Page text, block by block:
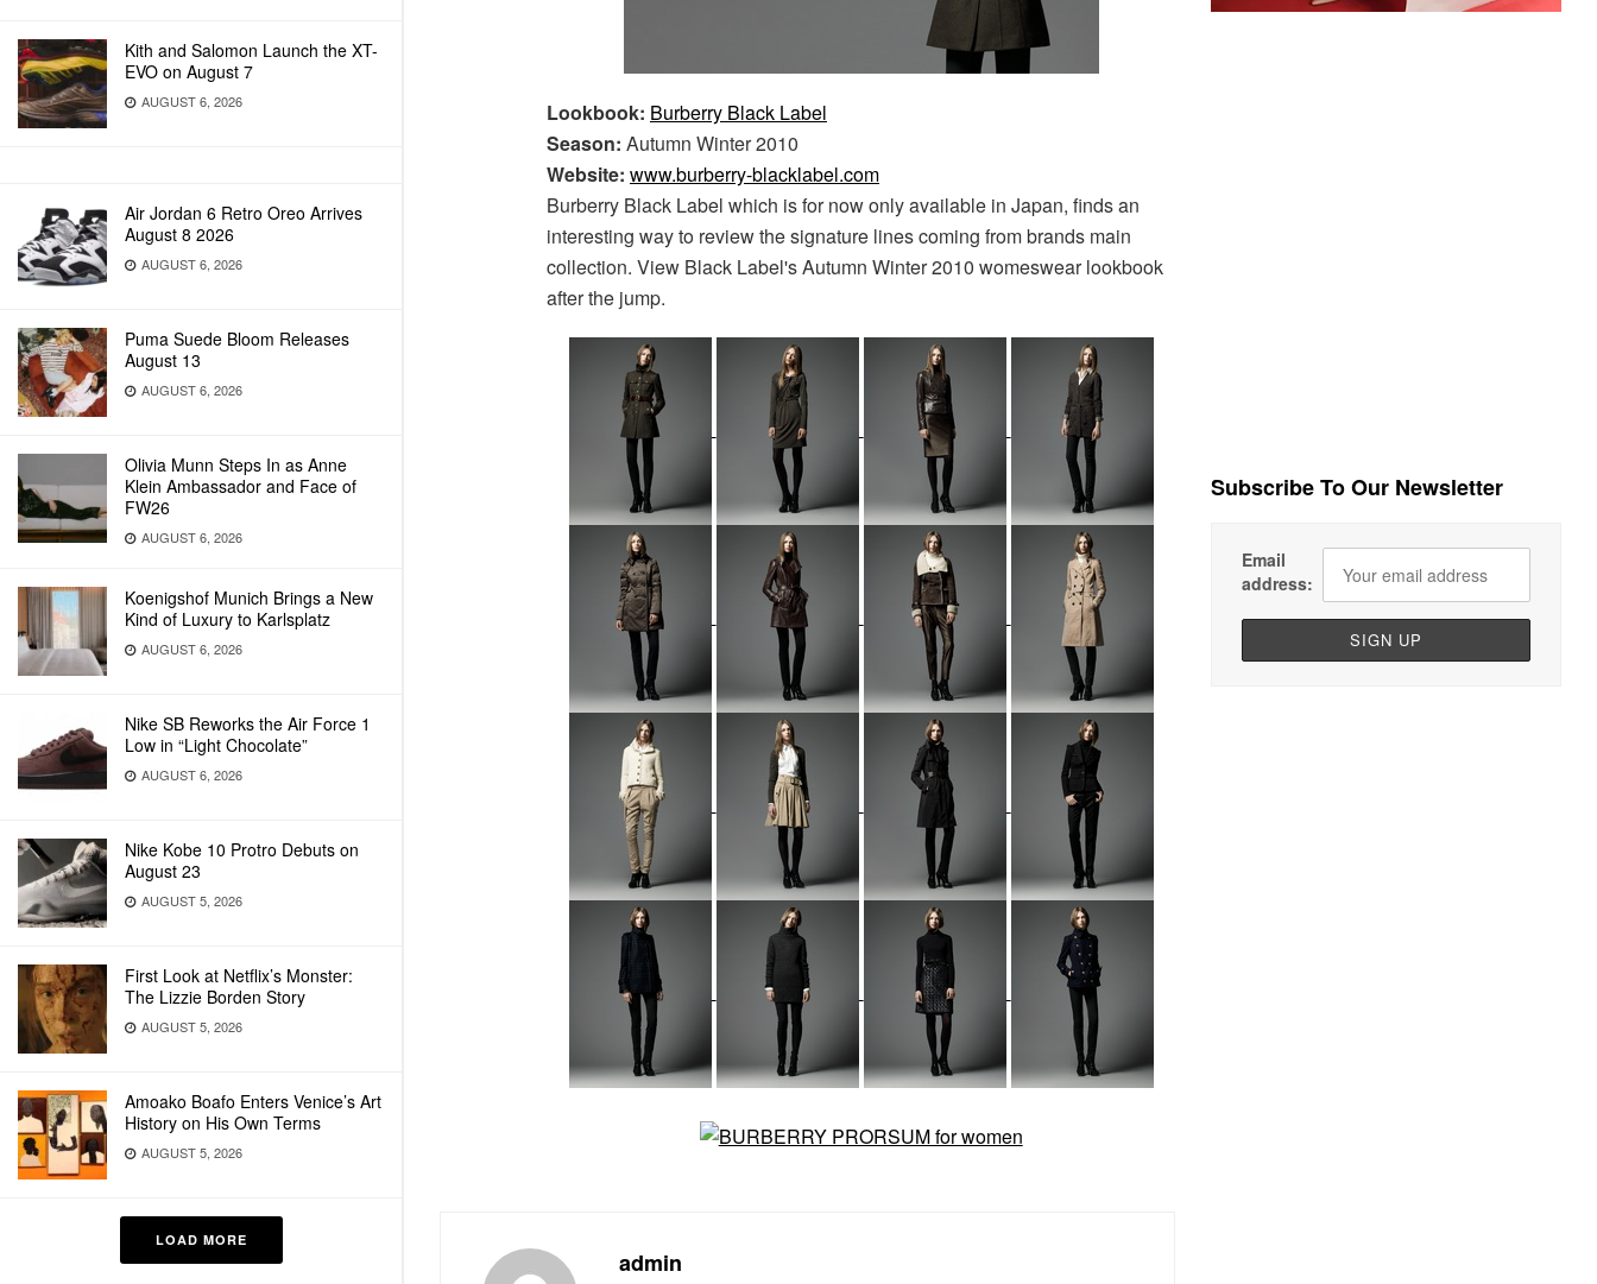
Kith and Salomon Launch the XT-
EVO on August 7
AUGUST 6, 2026
Air Jordan 6 Retro Oreo Arrives
August 8 2026
AUGUST 6, 2026
Puma Suede Bloom Releases
August 13
AUGUST 6, 2026
Olivia Munn Steps In as Anne
Klein Ambassador and Face of
FW26
AUGUST 6, 2026
Koenigshof Munich Brings a New
Kind of Luxury to Karlsplatz
AUGUST 6, 2026
Nike SB Reworks the Air Force 1
Low in “Light Chocolate”
AUGUST 6, 2026
Nike Kobe 10 Protro Debuts on
August 23
AUGUST 5, 2026
First Look at Netflix’s Monster:
The Lizzie Borden Story
AUGUST 5, 2026
Amoako Boafo Enters Venice’s Art
History on His Own Terms
AUGUST 5, 2026
LOAD MORE
Lookbook: Burberry Black Label
Season: Autumn Winter 2010
Website: www.burberry-blacklabel.com
Burberry Black Label which is for now only available in Japan, finds an
interesting way to review the signature lines coming from brands main
collection. View Black Label's Autumn Winter 2010 womeswear lookbook
after the jump.
admin
Subscribe To Our Newsletter
Email
address: